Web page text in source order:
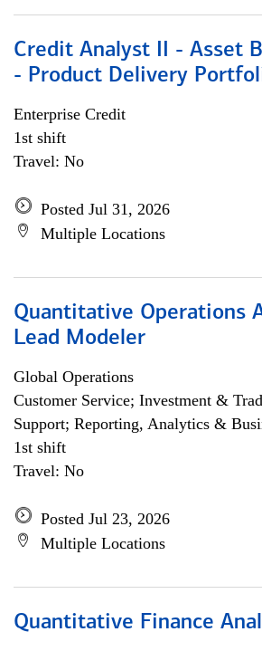
Credit Analyst II - Asset
- Product Delivery
Enterprise Credit
1st shift
Travel: No
Posted Jul 31, 2026
Multiple Locations
Quantitative Operations
Lead Modeler
Global Operations
Customer Service; Investment &
Support; Reporting, Analytics &
1st shift
Travel: No
Posted Jul 23, 2026
Multiple Locations
Quantitative Finance